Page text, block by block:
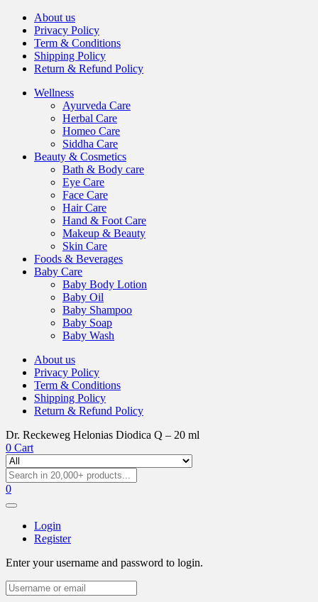
About us
Privacy Policy
Term & Conditions
Shipping Policy
Return & Refund Policy
Wellness
Ayurveda Care
Herbal Care
Homeo Care
Siddha Care
Beauty & Cosmetics
Bath & Body care
Eye Care
Face Care
Hair Care
Hand & Foot Care
Makeup & Beauty
Skin Care
Foods & Beverages
Baby Care
Baby Body Lotion
Baby Oil
Baby Shampoo
Baby Soap
Baby Wash
About us
Privacy Policy
Term & Conditions
Shipping Policy
Return & Refund Policy
Dr. Reckeweg Helonias Diodica Q – 20 ml
0 Cart
0
Login
Register
Enter your username and password to login.